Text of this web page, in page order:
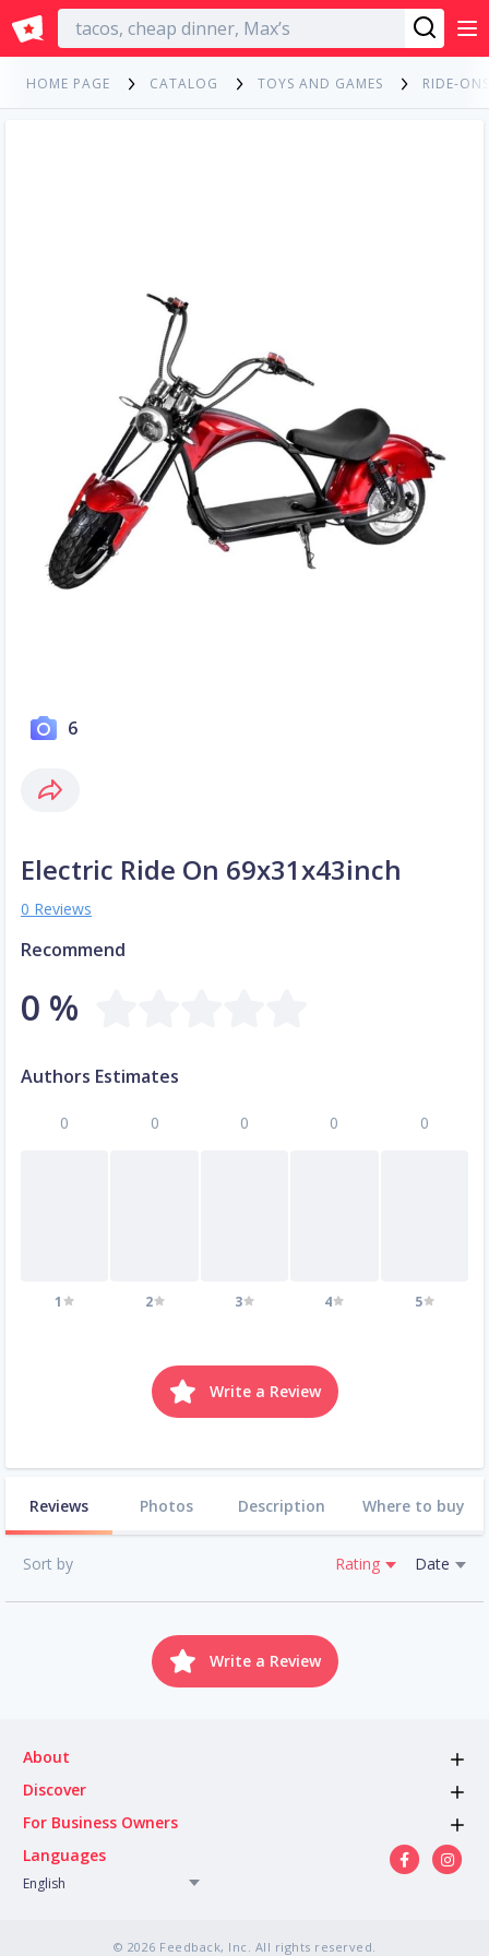
English
HOME PAGE CATALOG TOYS AND GAMES RIDE-
6
Electric Ride On 69x31x43inch
0 Reviews
Recommend
0 %
Authors Estimates
0
1
0
2
0
3
0
4
0
5
Write a Review
Reviews Photos Description Where to buy
Sort by Rating Date
Write a Review
About
Discover
For Business Owners
Languages
English
© 2026 Feedback, Inc. All rights reserved.